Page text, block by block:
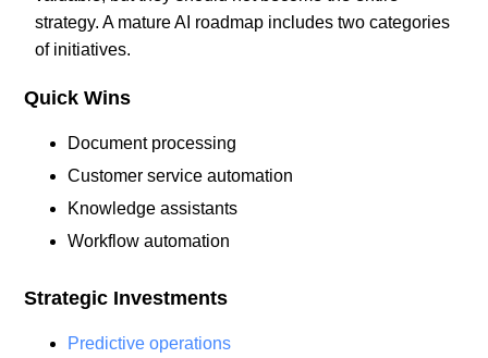
strategy. A mature AI roadmap includes two categories
of initiatives.
Quick Wins
Document processing
Customer service automation
Knowledge assistants
Workflow automation
Strategic Investments
Predictive operations